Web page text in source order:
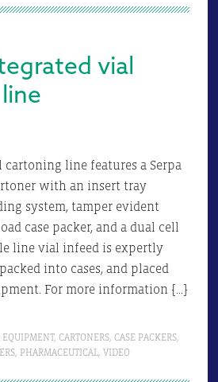
vial
line features a Serpa
with an insert tray
system, tamper evident
case packer, and a dual cell
line vial infeed is expertly
into cases, and placed
For more information […]
, CARTONERS, CASE PACKERS,
, PHARMACEUTICAL, VIDEO